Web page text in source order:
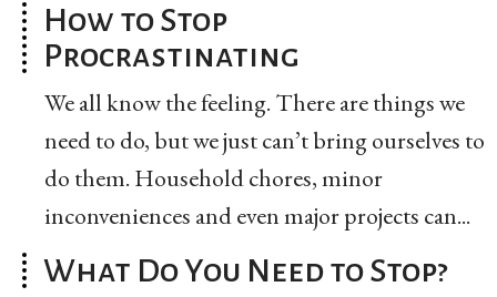
How to Stop
Procrastinating
We all know the feeling. There are things we
need to do, but we just can’t bring ourselves to
do them. Household chores, minor
inconveniences and even major projects can...
What Do You Need to Stop?